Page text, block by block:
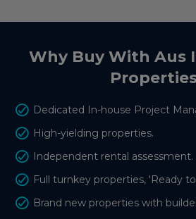
Why Buy With Aus
Dedicated In-house Project
High-yielding properties.
Independent rental assessment.
Full turnkey properties, 'Ready
Brand new properties with